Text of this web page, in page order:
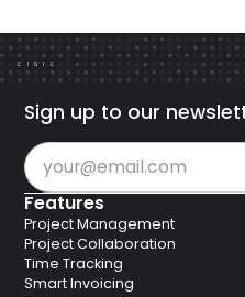
Sign up to our
Features
Project Management
Project Collaboration
Time Tracking
Smart Invoicing